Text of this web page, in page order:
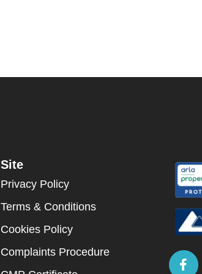
Site
Privacy Policy
Terms & Conditions
Cookies Policy
Complaints Procedure